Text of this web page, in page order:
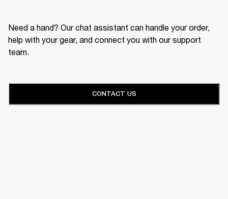
Need a hand? Our chat assistant can handle your order,
help with your gear, and connect you with our support
team.
CONTACT US